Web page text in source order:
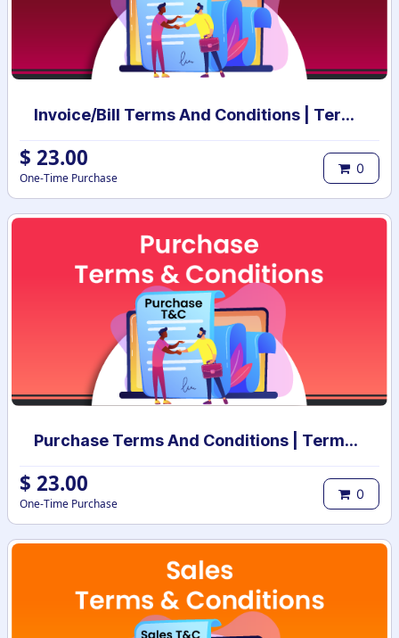
Invoice/Bill Terms And Conditions | Terms And Conditions for Invoice/Bill
$ 23.00
One-Time Purchase
0
Purchase Terms And Conditions | Terms And Conditions for Purchase Order
$ 23.00
One-Time Purchase
0